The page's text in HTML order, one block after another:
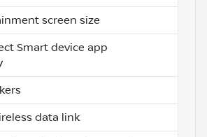
screen size
Smart device app
data link